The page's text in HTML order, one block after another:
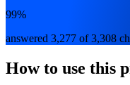
99%
answered 3,277 of 3,308
How to use this